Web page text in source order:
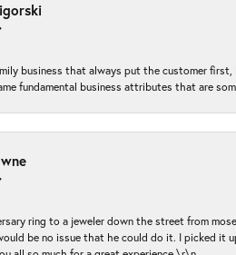
business that always put the customer
fundamental business attributes that are
ring to a jeweler down the street from
be no issue that he could do it. I picked it